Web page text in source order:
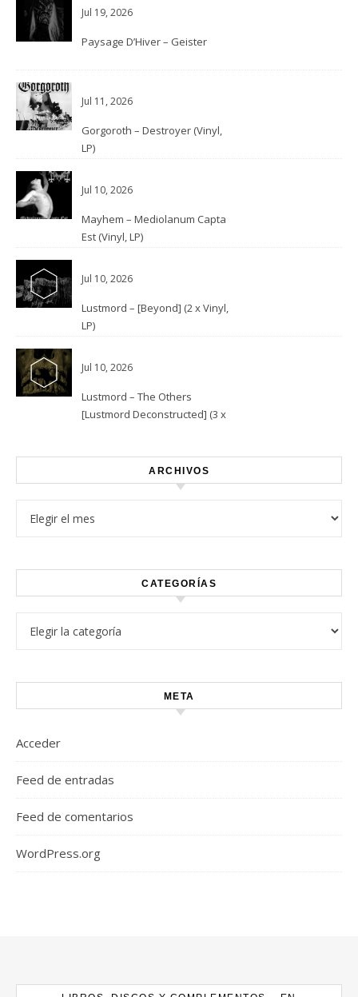
Jul 19, 2026
Paysage D’Hiver – Geister
Jul 11, 2026
Gorgoroth – Destroyer (Vinyl,
LP)
Jul 10, 2026
Mayhem – Mediolanum Capta
Est (Vinyl, LP)
Jul 10, 2026
Lustmord – [Beyond] (2 x Vinyl,
LP)
Jul 10, 2026
Lustmord – The Others
[Lustmord Deconstructed] (3 x
ARCHIVOS
CATEGORÍAS
META
Acceder
Feed de entradas
Feed de comentarios
WordPress.org